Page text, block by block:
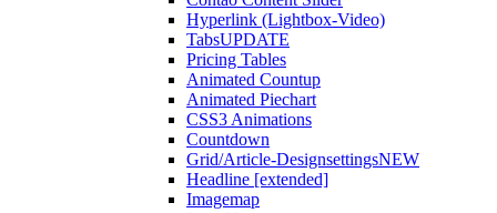
Hyperlink (Lightbox-Video)
TabsUPDATE
Pricing Tables
Animated Countup
Animated Piechart
CSS3 Animations
Countdown
Grid/Article-DesignsettingsNEW
Headline [extended]
Imagemap